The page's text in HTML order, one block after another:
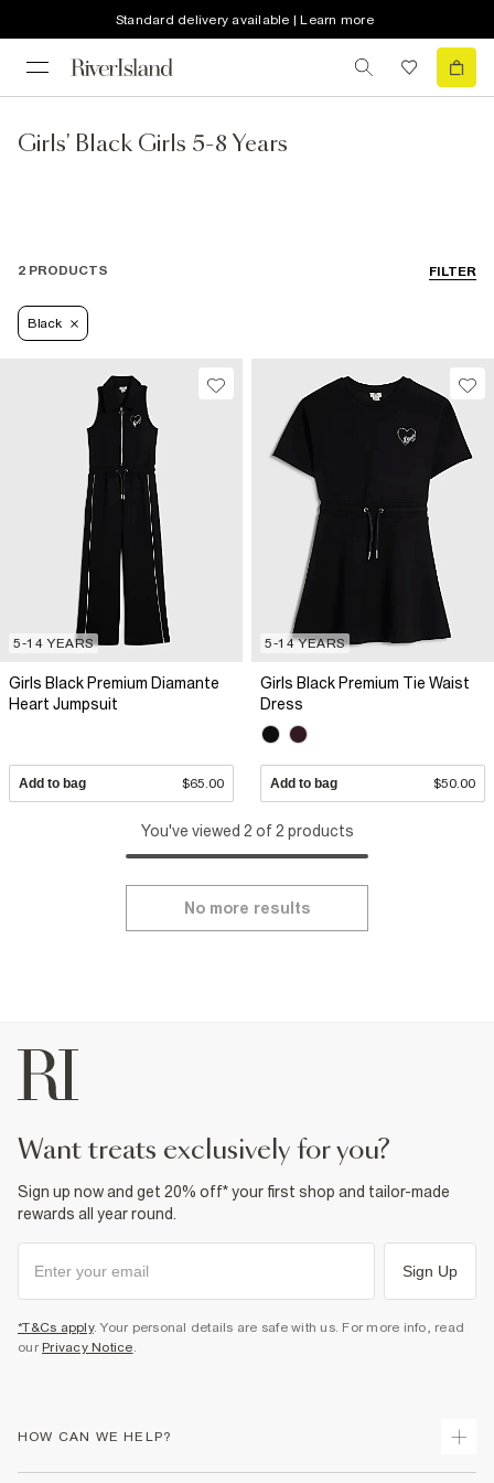
Standard delivery available | Learn more
Girls' Black Girls 5-8 Years
FILTER
2 PRODUCTS
Black
5-14 YEARS
Girls Black Premium Diamante
Heart Jumpsuit
Add to bag $65.00
5-14 YEARS
Girls Black Premium Tie Waist
Dress
Add to bag $50.00
You've viewed 2 of 2 products
No more results
want treats exclusively for you?
Sign up now and get 20% off* your first shop and tailor-made
rewards all year round.
Sign Up
*T&Cs apply. Your personal details are safe with us. For more info, read
our Privacy Notice.
HOW CAN WE HELP?